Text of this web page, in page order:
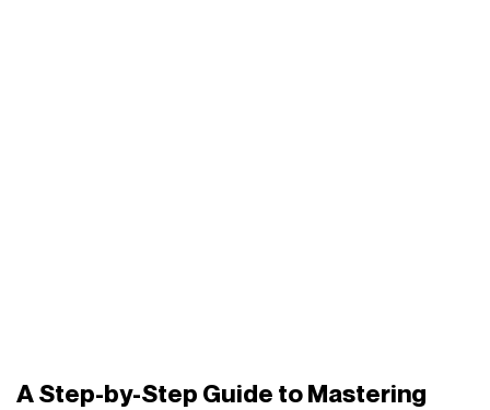
A Step-by-Step Guide to Mastering